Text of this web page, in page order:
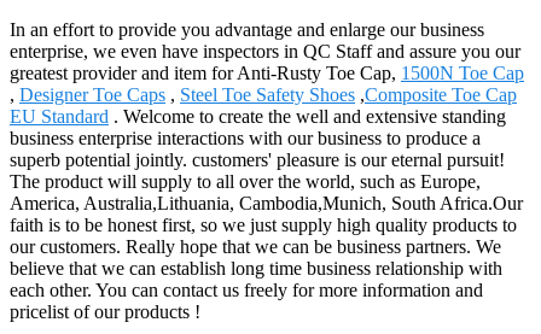
In an effort to provide you advantage and enlarge our business
enterprise, we even have inspectors in QC Staff and assure you our
greatest provider and item for Anti-Rusty Toe Cap, 1500N Toe Cap
, Designer Toe Caps , Steel Toe Safety Shoes ,Composite Toe Cap
EU Standard . Welcome to create the well and extensive standing
business enterprise interactions with our business to produce a
superb potential jointly. customers' pleasure is our eternal pursuit!
The product will supply to all over the world, such as Europe,
America, Australia,Lithuania, Cambodia,Munich, South Africa.Our
faith is to be honest first, so we just supply high quality products to
our customers. Really hope that we can be business partners. We
believe that we can establish long time business relationship with
each other. You can contact us freely for more information and
pricelist of our products !